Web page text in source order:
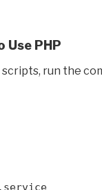
Use PHP
run the